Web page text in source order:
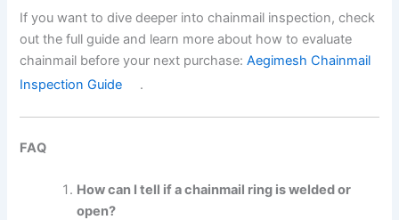
If you want to dive deeper into chainmail inspection, check
out the full guide and learn more about how to evaluate
chainmail before your next purchase:Aegimesh Chainmail
Inspection Guide
.
FAQ
How can I tell if a chainmail ring is welded or
open?